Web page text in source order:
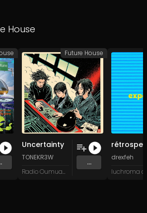
House
Uncertainty
TONEKR3W
Radio Oumuamua
...
Future House
drexfeh